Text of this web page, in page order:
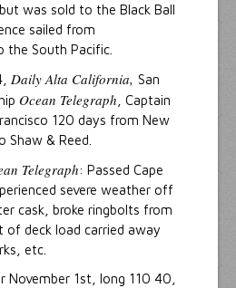
was sold to the Black Ball
sailed from
the South Pacific.
Daily Alta California, San
Ocean Telegraph, Captain
120 days from New
Shaw & Reed.
Telegraph: Passed Cape
severe weather off
cask, broke ringbolts from
of deck load carried away
etc.
November 1st, long 110 40,